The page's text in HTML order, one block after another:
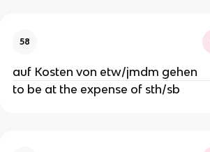
58
auf Kosten von etw/jmdm gehen
to be at the expense of sth/sb